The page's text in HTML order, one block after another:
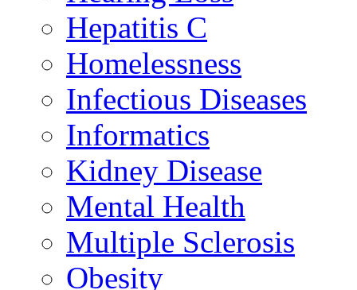
Hepatitis C
Homelessness
Infectious Diseases
Informatics
Kidney Disease
Mental Health
Multiple Sclerosis
Obesity